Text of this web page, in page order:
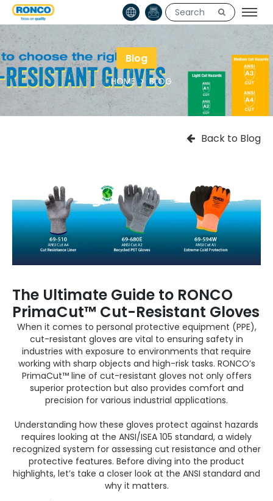
Blog
HOME BLOG
Back to Blog
The Ultimate Guide to RONCO
PrimaCut™ Cut-Resistant Gloves
When it comes to personal protective equipment (PPE),
cut-resistant gloves are vital to ensuring safety in
industries with exposure to environments that require
working with sharp objects and high-risk tasks. RONCO’s
PrimaCut™ line of cut-resistant gloves not only offers
superior protection but also provides comfort and
precision for various industrial applications.
Understanding how these gloves protect against hazards
requires looking at the ANSI/ISEA 105 standard, a widely
recognized system for assessing cut resistance and other
protective features. Before diving into the product
highlights, let’s take a closer look at the ANSI standard and
why it matters.